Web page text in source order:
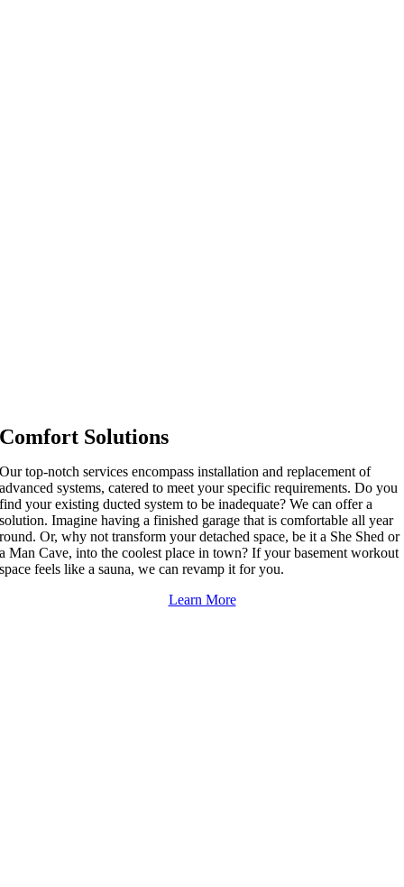
Comfort Solutions
Our top-notch services encompass installation and replacement of
advanced systems, catered to meet your specific requirements. Do you
find your existing ducted system to be inadequate? We can offer a
solution. Imagine having a finished garage that is comfortable all year
round. Or, why not transform your detached space, be it a She Shed or
a Man Cave, into the coolest place in town? If your basement workout
space feels like a sauna, we can revamp it for you.
Learn More